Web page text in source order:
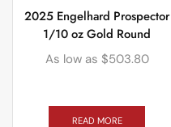
2025 Engelhard Prospector
1/10 oz Gold Round
As low as $503.80
READ MORE